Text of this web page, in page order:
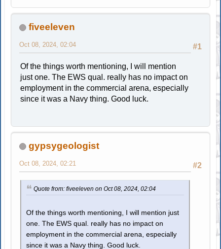
fiveeleven
#1
Oct 08, 2024, 02:04
Of the things worth mentioning, I will mention
just one. The EWS qual. really has no impact on
employment in the commercial arena, especially
since it was a Navy thing. Good luck.
gypsygeologist
#2
Oct 08, 2024, 02:21
Quote from: fiveeleven on Oct 08, 2024, 02:04
Of the things worth mentioning, I will mention just
one. The EWS qual. really has no impact on
employment in the commercial arena, especially
since it was a Navy thing. Good luck.